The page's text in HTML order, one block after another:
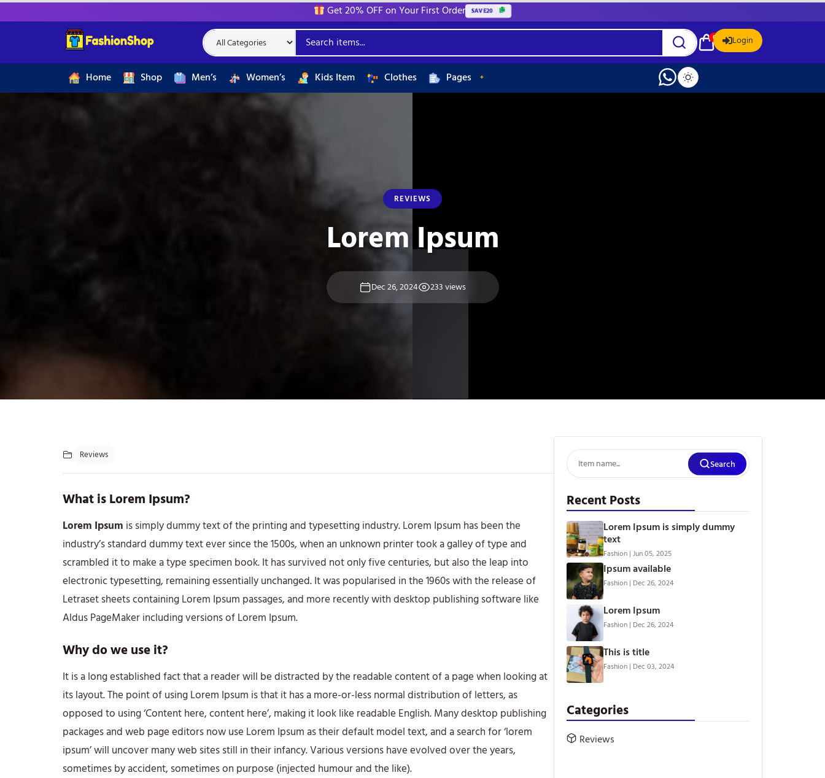
Get 20% OFF on Your First Order SAVE20
0 Login
Home Shop Men’s Women’s Kids Item Clothes Pages
REVIEWS
Lorem Ipsum
Dec 26, 2024 233 views
Reviews
What is Lorem Ipsum?
Lorem Ipsum is simply dummy text of the printing and typesetting industry. Lorem Ipsum has been the
industry’s standard dummy text ever since the 1500s, when an unknown printer took a galley of type and
scrambled it to make a type specimen book. It has survived not only five centuries, but also the leap into
electronic typesetting, remaining essentially unchanged. It was popularised in the 1960s with the release of
Letraset sheets containing Lorem Ipsum passages, and more recently with desktop publishing software like
Aldus PageMaker including versions of Lorem Ipsum.
Why do we use it?
It is a long established fact that a reader will be distracted by the readable content of a page when looking at
its layout. The point of using Lorem Ipsum is that it has a more-or-less normal distribution of letters, as
opposed to using ‘Content here, content here’, making it look like readable English. Many desktop publishing
packages and web page editors now use Lorem Ipsum as their default model text, and a search for ‘lorem
ipsum’ will uncover many web sites still in their infancy. Various versions have evolved over the years,
sometimes by accident, sometimes on purpose (injected humour and the like).
Search
Recent Posts
Lorem Ipsum is simply dummy
text
Fashion | Jun 05, 2025
Ipsum available
Fashion | Dec 26, 2024
Lorem Ipsum
Fashion | Dec 26, 2024
This is title
Fashion | Dec 03, 2024
Categories
Reviews